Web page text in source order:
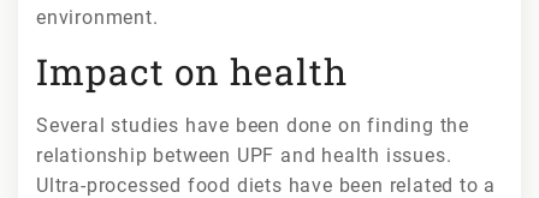
environment.
Impact on health
Several studies have been done on finding the
relationship between UPF and health issues.
Ultra-processed food diets have been related to a